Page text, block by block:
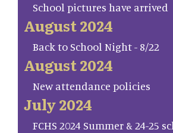
School pictures have arrived
August 2024
Back to School Night - 8/22
August 2024
New attendance policies
July 2024
FCHS 2024 Summer & 24-25